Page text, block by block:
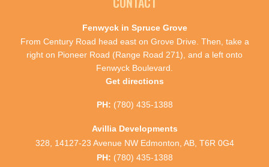
Fenwyck in Spruce Grove
From Century Road head east on Grove Drive. Then, take a
right on Pioneer Road (Range Road 271), and a left onto
Fenwyck Boulevard.
Get directions
PH: (780) 435-1388
Avillia Developments
328, 14127-23 Avenue NW Edmonton, AB, T6R 0G4
PH: (780) 435-1388